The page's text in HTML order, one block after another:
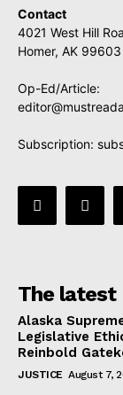
Contact
4021 West Hill
Homer, AK 99603
Op-Ed/Article:
Subscription:
The latest
Alaska
Legislative
Reinbold
JUSTICE August 7,